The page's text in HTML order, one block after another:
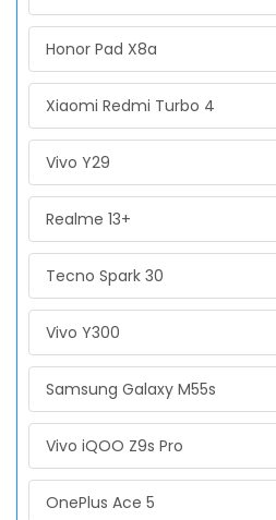
Honor Pad X8a
Xiaomi Redmi Turbo 4
Vivo Y29
Realme 13+
Tecno Spark 30
Vivo Y300
Samsung Galaxy M55s
Vivo iQOO Z9s Pro
OnePlus Ace 5